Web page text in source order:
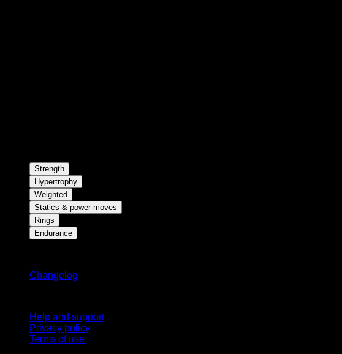
Strength
Hypertrophy
Weighted
Statics & power moves
Rings
Endurance
Changelog
Help and support
Privacy policy
Terms of use